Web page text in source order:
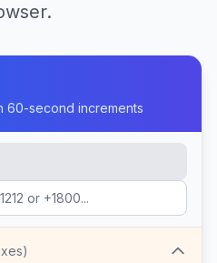
60-second increments